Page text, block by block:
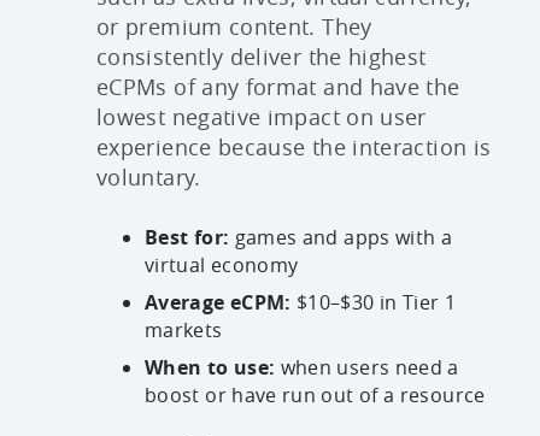
or premium content. They
consistently deliver the highest
eCPMs of any format and have the
lowest negative impact on user
experience because the interaction is
voluntary.
Best for: games and apps with a
virtual economy
Average eCPM: $10–$30 in Tier 1
markets
When to use: when users need a
boost or have run out of a resource